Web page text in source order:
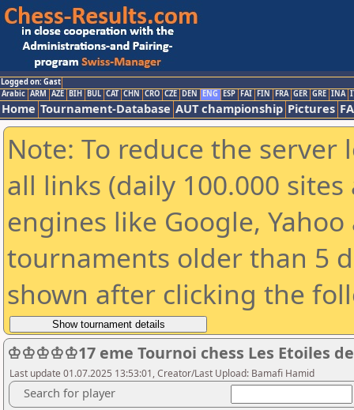
Logged on: Gast
Arabic ARM AZE BIH BUL CAT CHN CRO CZE DEN ENG ESP FAI FIN FRA GER GRE INA
Home Tournament-Database AUT championship Pictures
Note: To reduce the
all links (daily 100.000
engines like Google,
tournaments older than 5
shown after clicking the
♔♔♔♔♔17 eme Tournoi chess Les Etoiles
Last update 01.07.2025 13:53:01, Creator/Last Upload: Bamafi Hamid
Search for player